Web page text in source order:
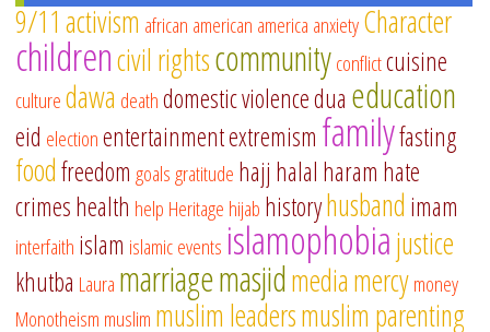
9/11 activism african american america anxietyCharacter
childrencivil rightscommunityconflictcuisine
culturedawa deathdomestic violencedua education
eid electionentertainmentextremism familyfasting
foodfreedom goalsgratitude hajj halal haram hate
crimeshealth help Heritage hijab historyhusband imam
interfaith islam islamic events islamophobiajustice
khutba Laura marriagemasjidmediamercymoney
Monotheism muslim muslim leadersmuslim parenting